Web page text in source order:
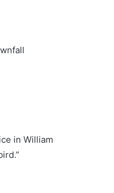
in William